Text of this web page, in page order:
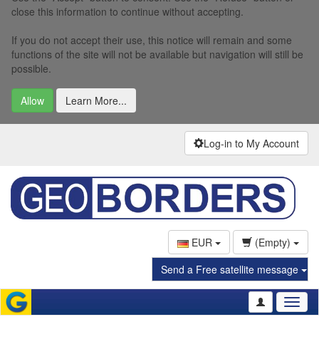
close this information to continue without accepting.
If you do not accept their use, this notice will remain and some
functions of the site will not be available but navigation will still be
possible.
Allow Learn More...
Log-in to My Account
EUR
(Empty)
Send a Free satellite message